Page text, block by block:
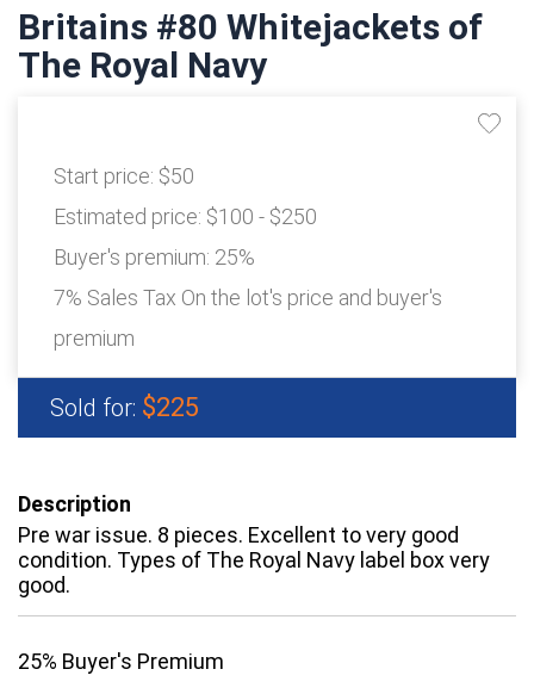
Britains #80 Whitejackets of
The Royal Navy
Start price: $50
Estimated price: $100 - $250
Buyer's premium: 25%
7% Sales Tax On the lot's price and buyer's
premium
Sold for: $225
Description
Pre war issue. 8 pieces. Excellent to very good
condition. Types of The Royal Navy label box very
good.
25% Buyer's Premium